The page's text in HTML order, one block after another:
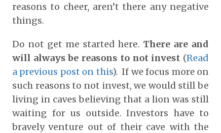
reasons to cheer, aren’t there any negative
things.
Do not get me started here. There are and
will always be reasons to not invest (Read
a previous post on this). If we focus more on
such reasons to not invest, we would still be
living in caves believing that a lion was still
waiting for us outside. Investors have to
bravely venture out of their cave with the